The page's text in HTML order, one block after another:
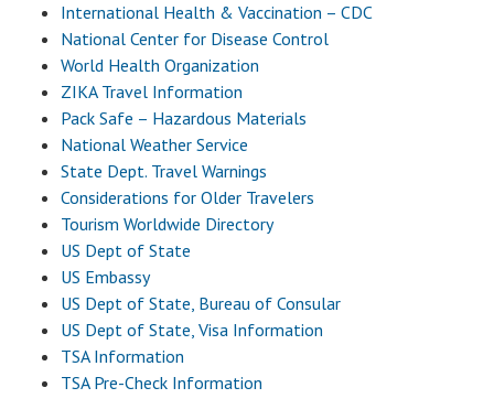
International Health & Vaccination – CDC
National Center for Disease Control
World Health Organization
ZIKA Travel Information
Pack Safe – Hazardous Materials
National Weather Service
State Dept. Travel Warnings
Considerations for Older Travelers
Tourism Worldwide Directory
US Dept of State
US Embassy
US Dept of State, Bureau of Consular
US Dept of State, Visa Information
TSA Information
TSA Pre-Check Information